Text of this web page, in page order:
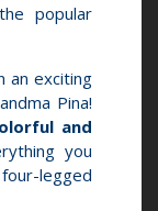
popular
an exciting
Pina!
and
you
legged